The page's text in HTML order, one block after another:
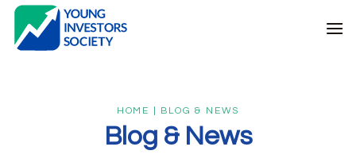
Skip
content
HOME | BLOG & NEWS
Blog & News